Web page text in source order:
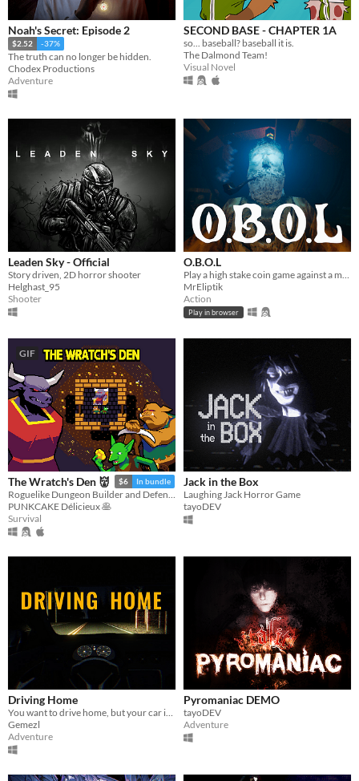
Noah's Secret: Episode 2
$2.52 -37%
The truth can no longer be hidden.
Chodex Productions
Adventure
SECOND BASE - CHAPTER 1A
so... baseball? baseball it is.
The Dalmond Team!
Visual Novel
Leaden Sky - Official
Story driven, 2D horror shooter
Helghast_95
Shooter
O.B.O.L
Play a high stake coin game against a mysterious opponent, trapped in a claustrophobic cabin in the ocean.
MrEliptik
Action
Play in browser
GIF
The Wratch's Den 👹 $6 In bundle
Roguelike Dungeon Builder and Defender
PUNKCAKE Délicieux 🥞
Survival
Jack in the Box
Laughing Jack Horror Game
tayoDEV
Driving Home
You want to drive home, but your car is out of gas
Gemezl
Adventure
Pyromaniac DEMO
tayoDEV
Adventure